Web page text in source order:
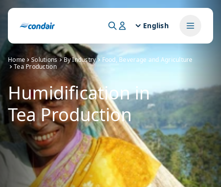
English
Home Solutions By Industry
Food, Beverage and Agriculture
Tea Production
Humidification in
Tea Production